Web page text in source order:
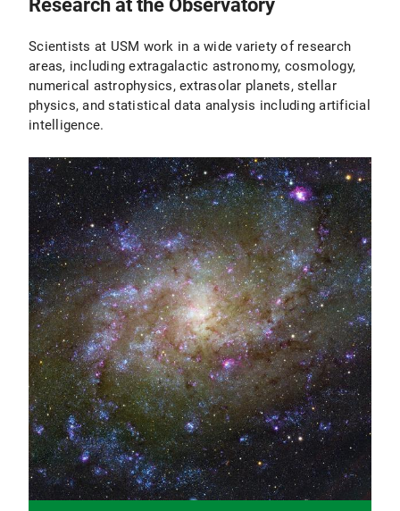
Research at the Observatory
Scientists at USM work in a wide variety of research
areas, including extragalactic astronomy, cosmology,
numerical astrophysics, extrasolar planets, stellar
physics, and statistical data analysis including artificial
intelligence.